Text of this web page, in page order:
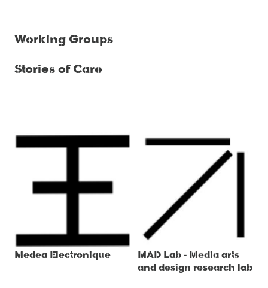
Working Groups
Stories of Care
Medea Electronique
MAD Lab - Media arts
and design research lab